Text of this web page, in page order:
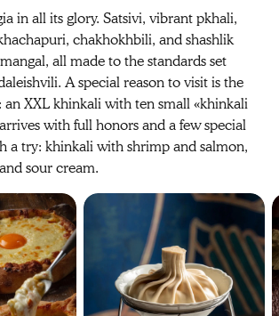
in all its glory. Satsivi, vibrant pkhali,
chakhokhbili, and shashlik
all made to the standards set
A special reason to visit is the
an XXL khinkali with ten small «khinkali
with full honors and a few special
a try: khinkali with shrimp and salmon,
sour cream.